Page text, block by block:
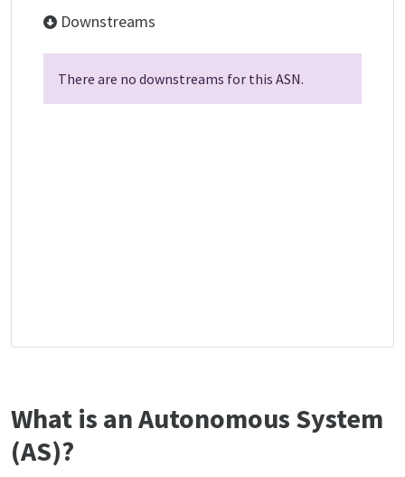
Downstreams
There are no downstreams for this ASN.
What is an Autonomous System
(AS)?